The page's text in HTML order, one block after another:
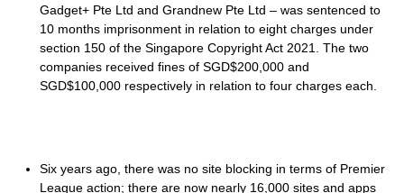
Gadget+ Pte Ltd and Grandnew Pte Ltd – was sentenced to
10 months imprisonment in relation to eight charges under
section 150 of the Singapore Copyright Act 2021. The two
companies received fines of SGD$200,000 and
SGD$100,000 respectively in relation to four charges each.
Six years ago, there was no site blocking in terms of Premier
League action; there are now nearly 16,000 sites and apps